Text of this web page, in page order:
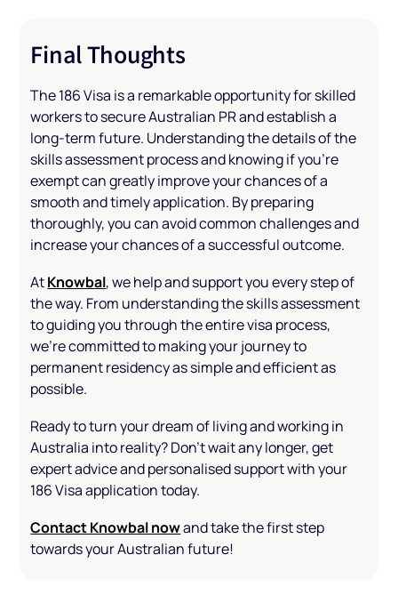
Final Thoughts
The 186 Visa is a remarkable opportunity for skilled
workers to secure Australian PR and establish a
long-term future. Understanding the details of the
skills assessment process and knowing if you're
exempt can greatly improve your chances of a
smooth and timely application. By preparing
thoroughly, you can avoid common challenges and
increase your chances of a successful outcome.
AtKnowbal, we help and support you every step of
the way. From understanding the skills assessment
to guiding you through the entire visa process,
we’re committed to making your journey to
permanent residency as simple and efficient as
possible.
Ready to turn your dream of living and working in
Australia into reality? Don’t wait any longer, get
expert advice and personalised support with your
186 Visa application today.
Contact Knowbal nowand take the first step
towards your Australian future!